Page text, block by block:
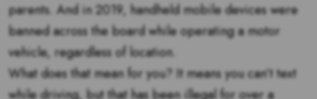
parents. And in 2019, handheld mobile devices were
banned across the board while operating a motor
vehicle, regardless of location.
What does that mean for you? It means you can’t text
while driving, but that has been illegal for over a